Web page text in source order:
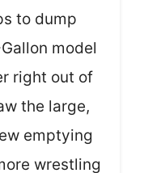
to dump
model
right out of
the large,
emptying
wrestling